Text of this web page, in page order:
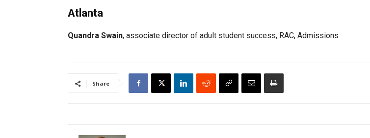
Atlanta
Quandra Swain, associate director of adult student success, RAC, Admissions
Share